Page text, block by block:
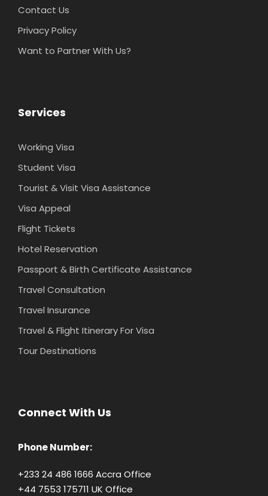
Contact Us
Privacy Policy
Want to Partner With Us?
Services
Working Visa
Student Visa
Tourist & Visit Visa Assistance
Visa Appeal
Flight Tickets
Hotel Reservation
Passport & Birth Certificate Assistance
Travel Consultation
Travel Insurance
Travel & Flight Itinerary For Visa
Tour Destinations
Connect With Us
Phone Number:
+233 24 486 1666 Accra Office
+44 7553 175711 UK Office